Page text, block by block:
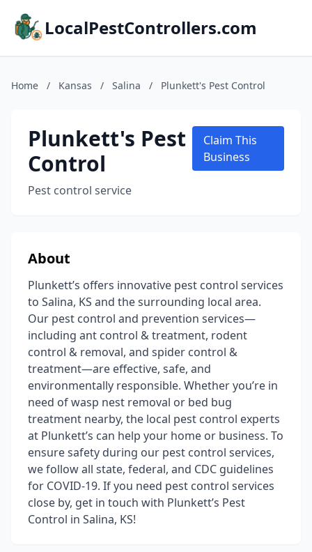
LocalPestControllers.com
Home / Kansas / Salina / Plunkett's Pest Control
Plunkett's Pest
Control
Pest control service
Claim This
Business
About
Plunkett’s offers innovative pest control services
to Salina, KS and the surrounding local area.
Our pest control and prevention services—
including ant control & treatment, rodent
control & removal, and spider control &
treatment—are effective, safe, and
environmentally responsible. Whether you’re in
need of wasp nest removal or bed bug
treatment nearby, the local pest control experts
at Plunkett’s can help your home or business. To
ensure safety during our pest control services,
we follow all state, federal, and CDC guidelines
for COVID-19. If you need pest control services
close by, get in touch with Plunkett’s Pest
Control in Salina, KS!